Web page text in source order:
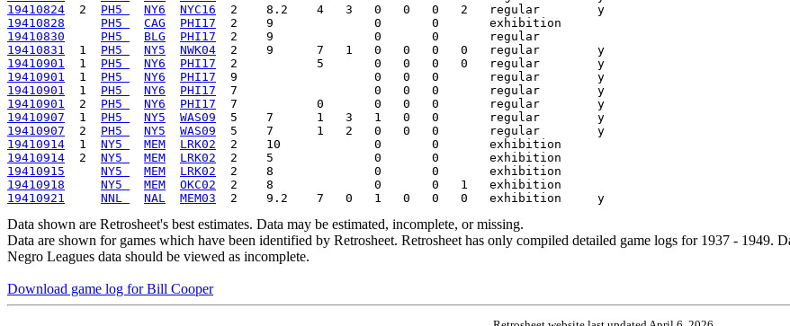
19410824
  2
PH5 NY6 NYC16
19410828
PH5 CAG PHI17
19410830
PH5 BLG PHI17
19410831
  1
PH5 NY5 NWK04
19410901
  1
PH5 NY6 PHI17
19410901
  1
PH5 NY6 PHI17
19410901
  1
PH5 NY6 PHI17
19410901
  2
PH5 NY6 PHI17
19410907
  1
PH5 NY5 WAS09
19410907
  2
PH5 NY5 WAS09
19410914
  1
NY5 MEM LRK02
19410914
  2
NY5 MEM LRK02
19410915
NY5 MEM LRK02
19410918
NY5 MEM OKC02
19410921
NNL NAL MEM03
Data shown are Retrosheet's best estimates. Data may be estimated, incomplete, or missing.
Data are shown for games which have been identified by Retrosheet. Retrosheet has only compiled detailed game logs for 1937 - 1949.
Negro Leagues data should be viewed as incomplete.
Download game log for Bill Cooper